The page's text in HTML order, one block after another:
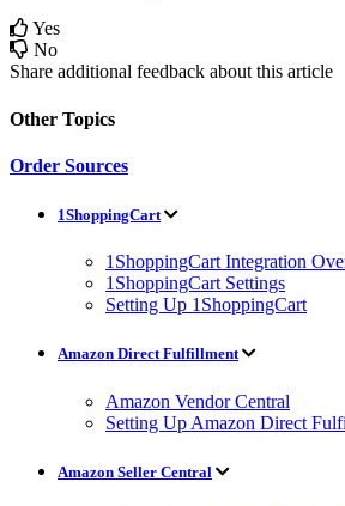
Yes
No
Share additional feedback about this article
Other Topics
Order Sources
1ShoppingCart
1ShoppingCart Integration
1ShoppingCart Settings
Setting Up 1ShoppingCart
Amazon Direct Fulfillment
Amazon Vendor Central
Setting Up Amazon Direct
Amazon Seller Central